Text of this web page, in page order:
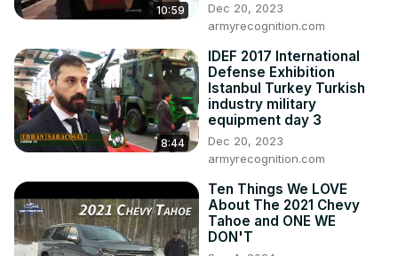
10:59
Dec 20, 2023
armyrecognition.com
8:44
IDEF 2017 International
Defense Exhibition
Istanbul Turkey Turkish
industry military
equipment day 3
Dec 20, 2023
armyrecognition.com
Ten Things We LOVE
About The 2021 Chevy
Tahoe and ONE WE
DON'T